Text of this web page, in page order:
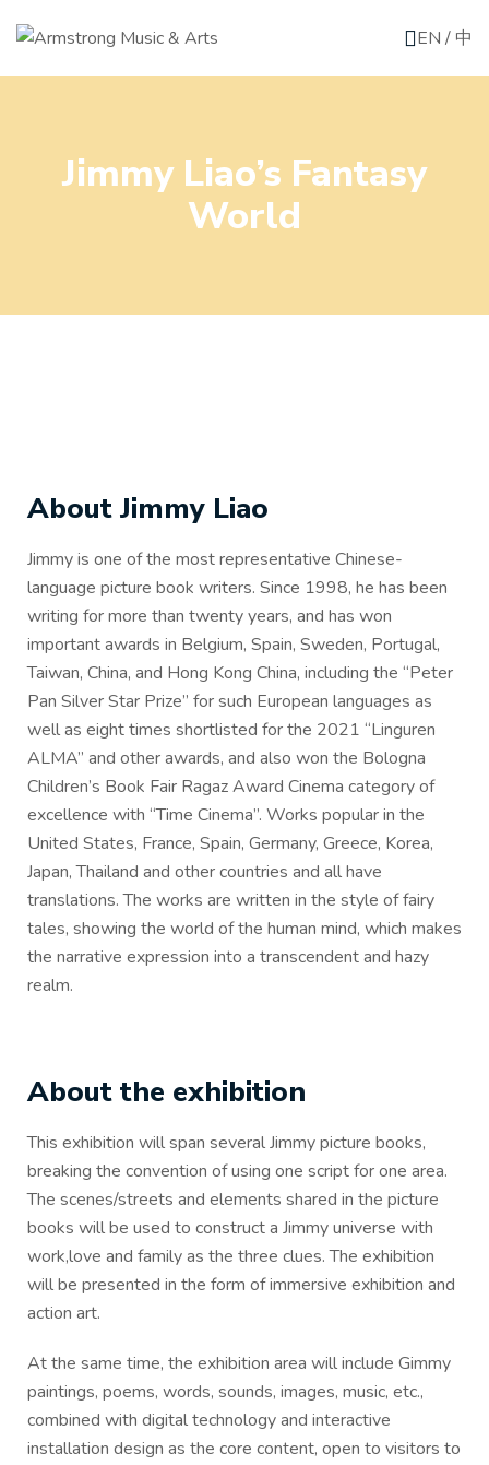
EN / 中
Jimmy Liao’s Fantasy
World
About Jimmy Liao
Jimmy is one of the most representative Chinese-
language picture book writers. Since 1998, he has been
writing for more than twenty years, and has won
important awards in Belgium, Spain, Sweden, Portugal,
Taiwan, China, and Hong Kong China, including the “Peter
Pan Silver Star Prize” for such European languages as
well as eight times shortlisted for the 2021 “Linguren
ALMA” and other awards, and also won the Bologna
Children’s Book Fair Ragaz Award Cinema category of
excellence with “Time Cinema”. Works popular in the
United States, France, Spain, Germany, Greece, Korea,
Japan, Thailand and other countries and all have
translations. The works are written in the style of fairy
tales, showing the world of the human mind, which makes
the narrative expression into a transcendent and hazy
realm.
About the exhibition
This exhibition will span several Jimmy picture books,
breaking the convention of using one script for one area.
The scenes/streets and elements shared in the picture
books will be used to construct a Jimmy universe with
work,love and family as the three clues. The exhibition
will be presented in the form of immersive exhibition and
action art.
At the same time, the exhibition area will include Gimmy
paintings, poems, words, sounds, images, music, etc.,
combined with digital technology and interactive
installation design as the core content, open to visitors to